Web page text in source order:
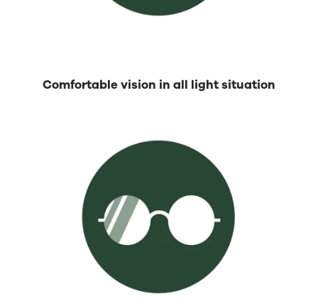
Comfortable vision in all light situation